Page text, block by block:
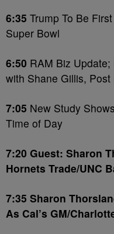
6:35 Trump To Be
Super Bowl
6:50 RAM Biz
with Shane Gillis,
7:05 New Study
Time of Day
7:20 Guest: Sharon
Hornets Trade/UNC
7:35 Sharon
As Cal’s GM/